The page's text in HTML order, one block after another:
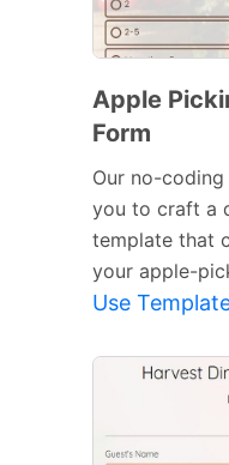
Apple
Form
Our no-
you to craft a
template that
your apple-
Use